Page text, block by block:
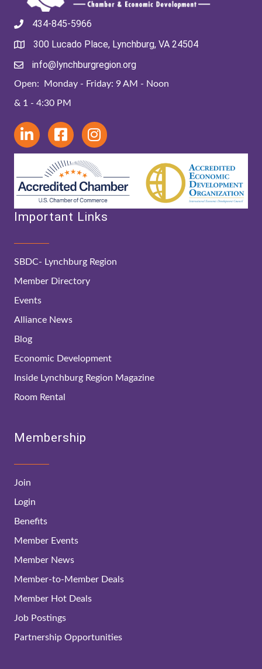
434-845-5966
300 Lucado Place, Lynchburg, VA 24504
info@lynchburgregion.org
Open: Monday - Friday: 9 AM - Noon
& 1 - 4:30 PM
Important Links
SBDC- Lynchburg Region
Member Directory
Events
Alliance News
Blog
Economic Development
Inside Lynchburg Region Magazine
Room Rental
Membership
Join
Login
Benefits
Member Events
Member News
Member-to-Member Deals
Member Hot Deals
Job Postings
Partnership Opportunities